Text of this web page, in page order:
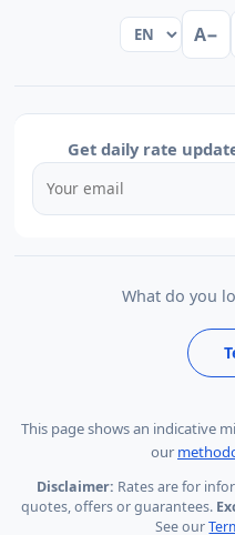
A−
Get daily rate
What do you
This page showsan indicative
our
Disclaimer: Rates are for
quotes, offers or guarantees.
See our